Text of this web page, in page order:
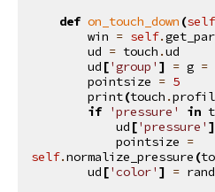
def on_touch_down (self
win = self.
ud = touch .ud
ud ['group' ] = g =
pointsize = 5
print(touch .
if
'pressure' in
ud ['pressure' ]
pointsize =
self.normalize_pressure (
ud ['color' ] =